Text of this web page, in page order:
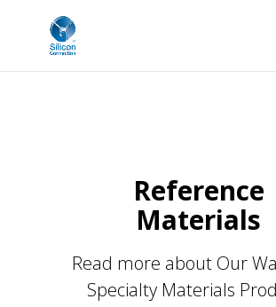
Reference
Materials
Read more about Our
Specialty Materials